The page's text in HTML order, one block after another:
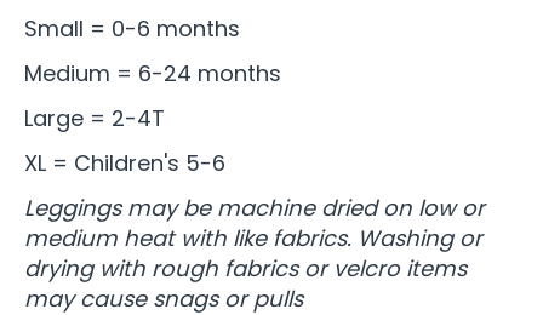
Small = 0-6 months
Medium = 6-24 months
Large = 2-4T
XL = Children's 5-6
Leggings may be machine dried on low or
medium heat with like fabrics. Washing or
drying with rough fabrics or velcro items
may cause snags or pulls